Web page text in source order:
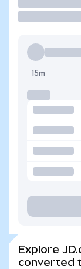
15m
Explore
converted